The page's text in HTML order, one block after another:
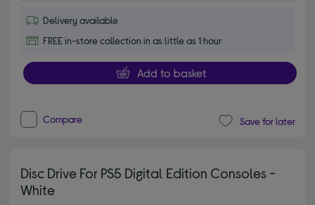
Delivery available
FREE in-store collection in as little as 1 hour
Add to basket
Compare Save for later
Disc Drive For PS5 Digital Edition Consoles -
White